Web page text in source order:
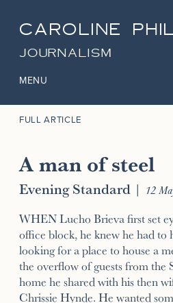
CAROLINE
JOURNALISM
MENU
FULL ARTICLE
A man of steel
Evening Standard | 12
WHEN Lucho Brieva first set
office block, he knew he had to
looking for a place to house a
the overflow of guests from the
home he shared with his then
Chrissie Hynde. He wanted